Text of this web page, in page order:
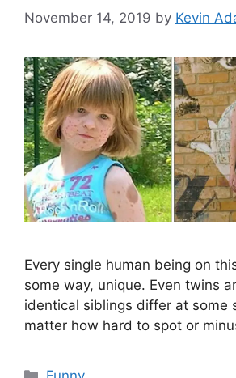
November 14, 2019 by Kevin
Every single human being on
some way, unique. Even twins
identical siblings differ at some
matter how hard to spot or
Categories